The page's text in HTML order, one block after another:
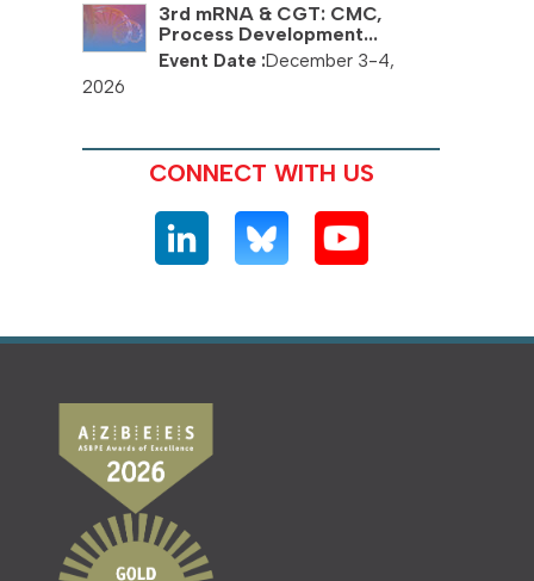
3rd mRNA & CGT: CMC,
Process Development...
December 3-4,
2026
CONNECT WITH US